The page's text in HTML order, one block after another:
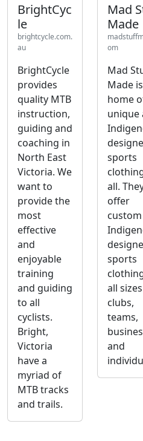
BrightCyc
le
brightcycle.com.
au
BrightCycle
provides
quality MTB
instruction,
guiding and
coaching in
North East
Victoria. We
want to
provide the
most
effective
and
enjoyable
training
and guiding
to all
cyclists.
Bright,
Victoria
have a
myriad of
MTB tracks
and trails.
Mad
Made
om
Mad
Made
home
unique
sports
all.
offer
custom
sports
all
clubs,
teams,
and